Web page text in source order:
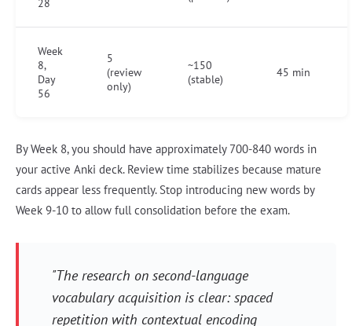
28
Week
8,
Day
56
5
(review
only)
~150
(stable)
45 min
By Week 8, you should have approximately 700-840 words in
your active Anki deck. Review time stabilizes because mature
cards appear less frequently. Stop introducing new words by
Week 9-10 to allow full consolidation before the exam.
"The research on second-language
vocabulary acquisition is clear: spaced
repetition with contextual encoding